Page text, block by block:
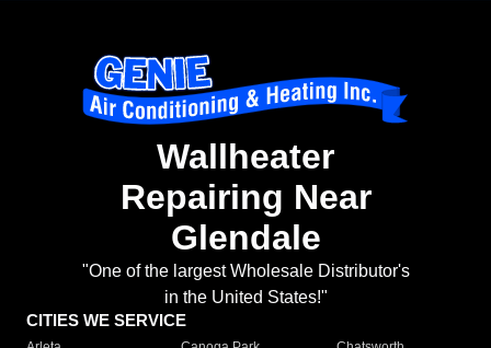
Wallheater
Repairing Near
Glendale
"One of the largest Wholesale Distributor's
in the United States!"
CITIES WE SERVICE